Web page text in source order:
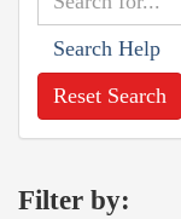
Search Help
Reset Search
Filter by: